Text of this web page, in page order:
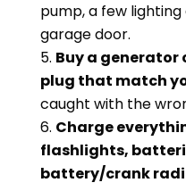
pump, a few
garage door.
Buy a generator
plug that match
caught with the
Charge
flashlights,
battery/crank